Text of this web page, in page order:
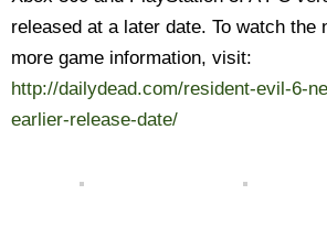
released at a later date. To watch the
more game information, visit:
http://dailydead.com/resident-evil-6-
earlier-release-date/